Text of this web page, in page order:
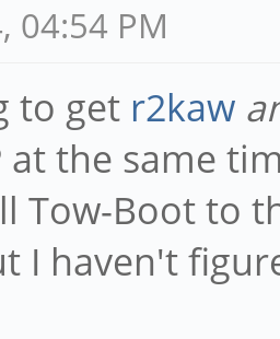
04:54 PM
to get r2kaw
at the same
Tow-Boot to
I haven't